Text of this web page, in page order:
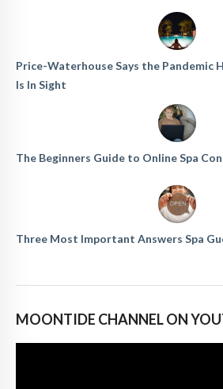
Price-Waterhouse Says the Pandemic
Is In Sight
The Beginners Guide to Online Spa
Three Most Important Answers Spa
MOONTIDE CHANNEL ON